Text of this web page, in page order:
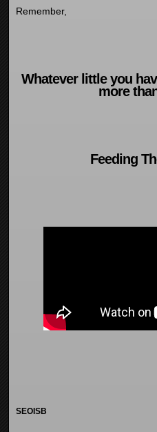
Remember,
Whatever little you
more
Feeding
SEOISB